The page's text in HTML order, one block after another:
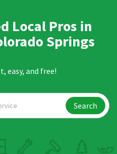
Local Pros in
Springs
easy, and free!
Search